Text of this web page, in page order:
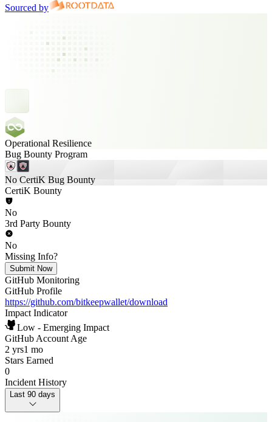
Sourced by
Operational Resilience
Bug Bounty Program
No CertiK Bug Bounty
CertiK Bounty
No
3rd Party Bounty
No
Missing Info?
Submit Now
GitHub Monitoring
GitHub Profile
https://github.com/bitkeepwallet/download
Impact Indicator
Low - Emerging Impact
GitHub Account Age
2 yrs1 mo
Stars Earned
0
Incident History
Last 90 days